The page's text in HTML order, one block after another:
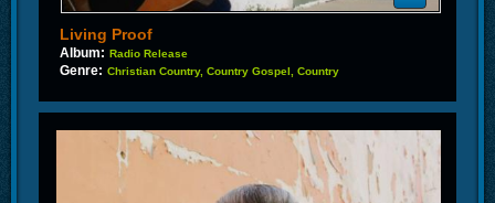
Living Proof
Album: Radio Release
Genre: Christian Country, Country Gospel, Country